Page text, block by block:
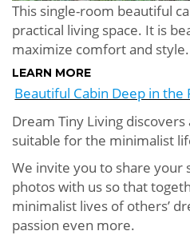
This single-room beautiful
practical living space. It is
maximize comfort and style.
LEARN MORE
Beautiful Cabin Deep in the
Dream Tiny Living
suitable for the minimalist
We invite you to share your
photos with us so that
minimalist lives of others’
passion even more.